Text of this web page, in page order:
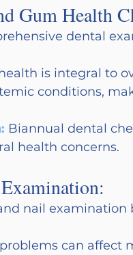
Gum Health
dental
is integral to
conditions,
Biannual dental
health concerns.
nail examination
can affect